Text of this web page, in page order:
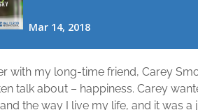
with my long-time friend, Carey
talk about – happiness. Carey
the way I live my life, and it was a